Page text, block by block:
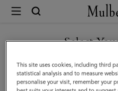
Mulberry
Mulberry
Plaque
Small
Select
You are currently browsing the
noticed you are
This site uses cookies, including third
statistical analysis and to measure
personalise your visit, remember your